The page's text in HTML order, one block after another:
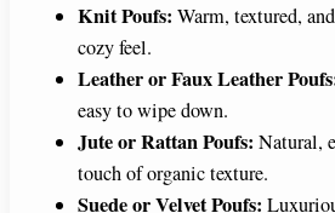
Knit Poufs: Warm, textured,
cozy feel.
Leather or Faux Leather
easy to wipe down.
Jute or Rattan Poufs: Natural,
touch of organic texture.
Suede or Velvet Poufs: